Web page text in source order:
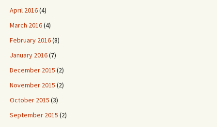
April 2016(4)
March 2016(4)
February 2016(8)
January 2016(7)
December 2015 (2)
November 2015 (2)
October 2015 (3)
September 2015 (2)